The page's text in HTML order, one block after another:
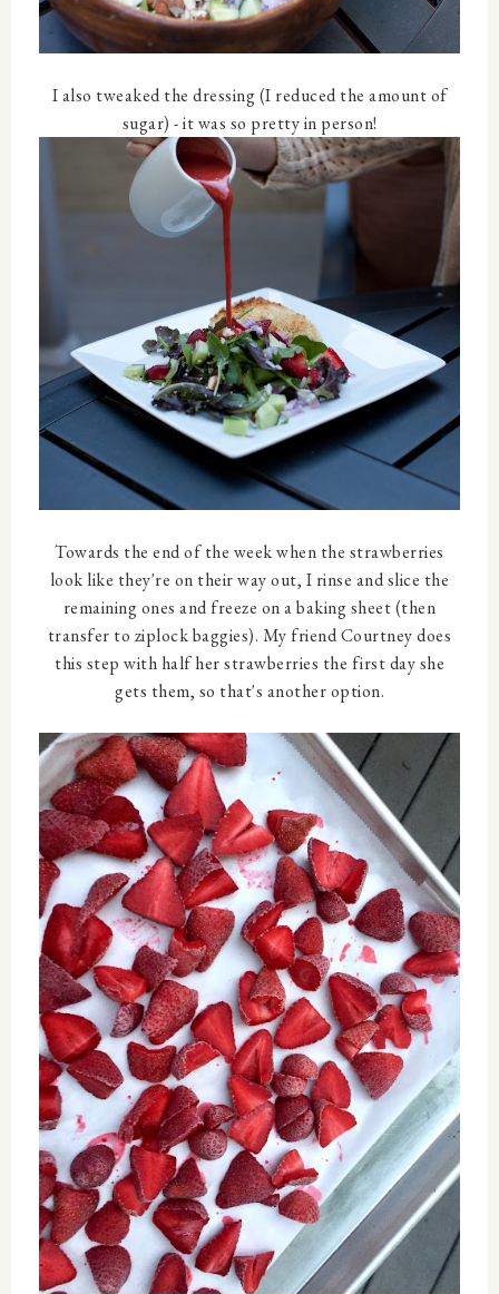
I also tweaked the dressing (I reduced the amount of
sugar) - it was so pretty in person!
Towards the end of the week when the strawberries
look like they're on their way out, I rinse and slice the
remaining ones and freeze on a baking sheet (then
transfer to ziplock baggies). My friend Courtney does
this step with half her strawberries the first day she
gets them, so that's another option.